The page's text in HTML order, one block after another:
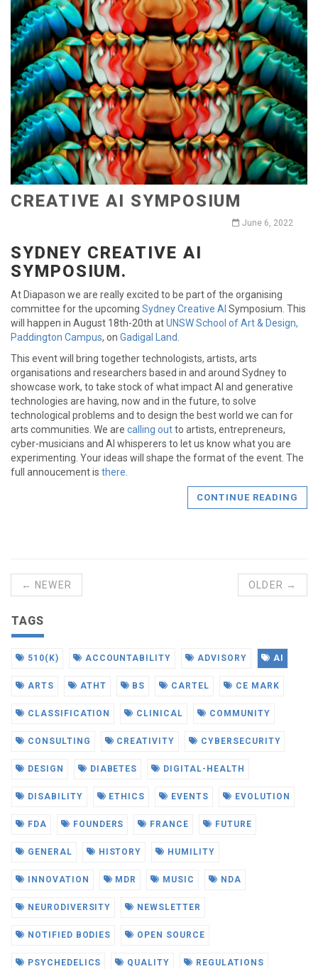
CREATIVE AI SYMPOSIUM
June 6, 2022
SYDNEY CREATIVE AI
SYMPOSIUM.
At Diapason we are really excited to be part of the organising
committee for the upcoming Sydney Creative AI Symposium. This
will happen in August 18th-20th atUNSW School of Art & Design,
Paddington Campus, on Gadigal Land
This event will bring together technologists, artists, arts
organisations and researchers based in and around Sydney to
showcase work, to take stock of what impact AI and generative
technologies are having, now and in the future, to solve
technological problems and to design the best world we can for
arts communities. We are calling outto artists, entrepreneurs,
cyber-musicians and AI whisperers to let us know what you are
experimenting. Your ideas will shape the format of the event. The
full annoucement is there
CONTINUE READING
← NEWER OLDER →
TAGS
510(K) ACCOUNTABILITY ADVISORY AI
ARTS ATHT BS CARTEL CE MARK
CLASSIFICATION CLINICAL COMMUNITY
CONSULTING CREATIVITY CYBERSECURITY
DESIGN DIABETES DIGITAL-HEALTH
DISABILITY ETHICS EVENTS EVOLUTION
FDA FOUNDERS FRANCE FUTURE
GENERAL HISTORY HUMILITY
INNOVATION MDR MUSIC NDA
NEURODIVERSITY NEWSLETTER
NOTIFIED BODIES OPEN SOURCE
PSYCHEDELICS QUALITY REGULATIONS